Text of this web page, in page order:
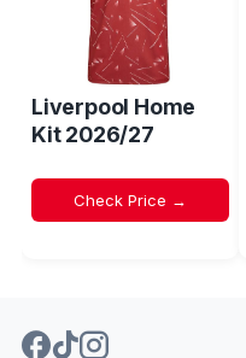
Liverpool Home
Kit 2026/27
Check Price →